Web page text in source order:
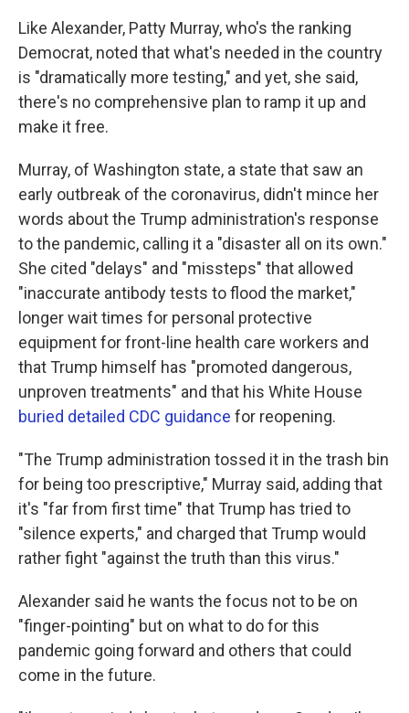
Like Alexander, Patty Murray, who's the ranking
Democrat, noted that what's needed in the country
is "dramatically more testing," and yet, she said,
there's no comprehensive plan to ramp it up and
make it free.
Murray, of Washington state, a state that saw an
early outbreak of the coronavirus, didn't mince her
words about the Trump administration's response
to the pandemic, calling it a "disaster all on its own."
She cited "delays" and "missteps" that allowed
"inaccurate antibody tests to flood the market,"
longer wait times for personal protective
equipment for front-line health care workers and
that Trump himself has "promoted dangerous,
unproven treatments" and that his White House
buried detailed CDC guidance for reopening.
"The Trump administration tossed it in the trash bin
for being too prescriptive," Murray said, adding that
it's "far from first time" that Trump has tried to
"silence experts," and charged that Trump would
rather fight "against the truth than this virus."
Alexander said he wants the focus not to be on
"finger-pointing" but on what to do for this
pandemic going forward and others that could
come in the future.